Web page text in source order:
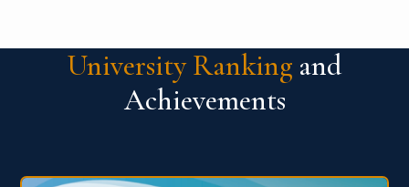
University Ranking and
Achievements